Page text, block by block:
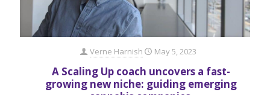
Verne Harnish May 5, 2023
A Scaling Up coach uncovers a fast-
growing new niche: guiding emerging